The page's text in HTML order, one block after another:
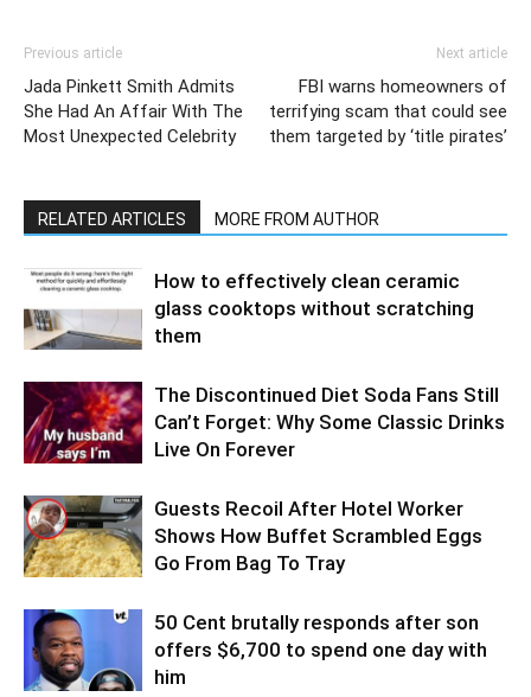
Previous article
Jada Pinkett Smith Admits
She Had An Affair With The
Most Unexpected Celebrity
Next article
FBI warns homeowners of
terrifying scam that could see
them targeted by ‘title pirates’
RELATED ARTICLES MORE FROM AUTHOR
How to effectively clean ceramic
glass cooktops without scratching
them
The Discontinued Diet Soda Fans Still
Can’t Forget: Why Some Classic Drinks
Live On Forever
Guests Recoil After Hotel Worker
Shows How Buffet Scrambled Eggs
Go From Bag To Tray
50 Cent brutally responds after son
offers $6,700 to spend one day with
him